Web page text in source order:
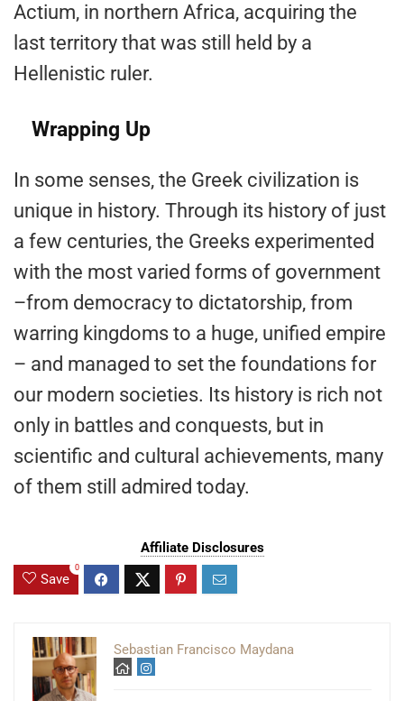
Actium, in northern Africa, acquiring the
last territory that was still held by a
Hellenistic ruler.
Wrapping Up
In some senses, the Greek civilization is
unique in history. Through its history of just
a few centuries, the Greeks experimented
with the most varied forms of government
–from democracy to dictatorship, from
warring kingdoms to a huge, unified empire
– and managed to set the foundations for
our modern societies. Its history is rich not
only in battles and conquests, but in
scientific and cultural achievements, many
of them still admired today.
Affiliate Disclosures
Save
0
Sebastian Francisco Maydana